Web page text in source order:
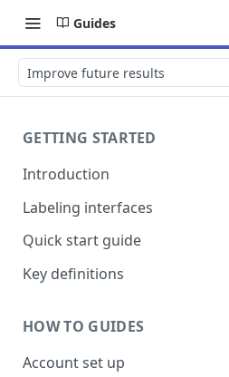
Guides
Improve future results
GETTING STARTED
Introduction
Labeling interfaces
Quick start guide
Key definitions
HOW TO GUIDES
Account set up